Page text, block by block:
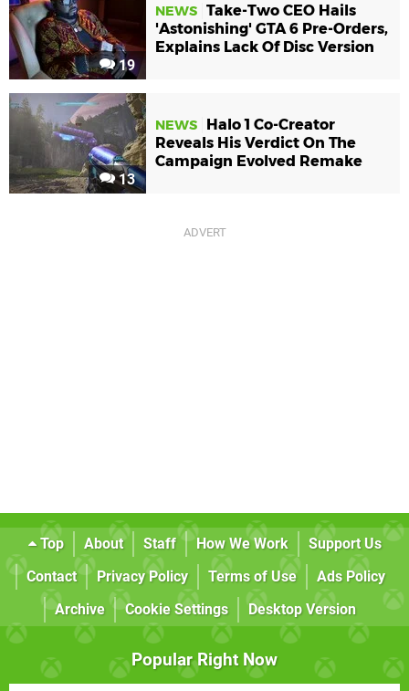
19
NEWS Take-Two CEO Hails
'Astonishing' GTA 6 Pre-Orders,
Explains Lack Of Disc Version
13
NEWS
Halo 1 Co-Creator
Reveals His Verdict On The
Campaign Evolved Remake
Top About Staff How We Work
Support Us
Contact
Privacy Policy Terms of Use
Ads Policy
Archive
Cookie Settings Desktop Version
Popular Right Now